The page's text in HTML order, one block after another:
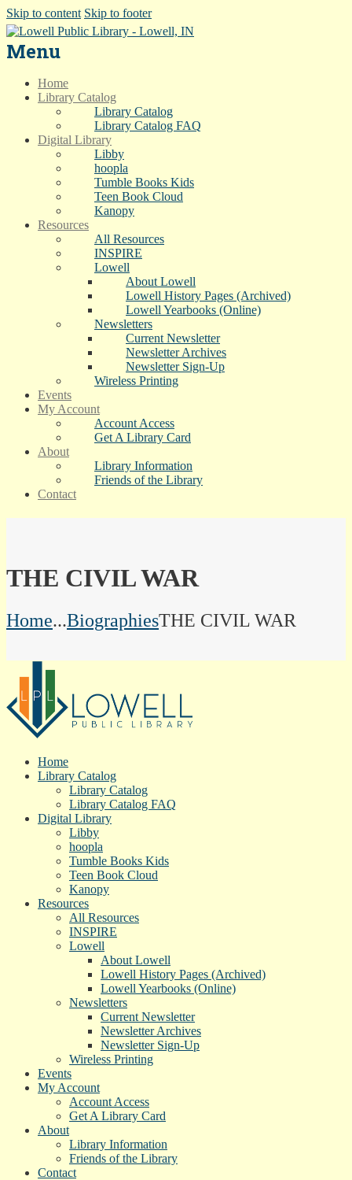
Skip to content Skip to footer
Menu
Home
Library Catalog
Library Catalog
Library Catalog FAQ
Digital Library
Libby
hoopla
Tumble Books Kids
Teen Book Cloud
Kanopy
Resources
All Resources
INSPIRE
Lowell
About Lowell
Lowell History Pages (Archived)
Lowell Yearbooks (Online)
Newsletters
Current Newsletter
Newsletter Archives
Newsletter Sign-Up
Wireless Printing
Events
My Account
Account Access
Get A Library Card
About
Library Information
Friends of the Library
Contact
THE CIVIL WAR
Home...BiographiesTHE CIVIL WAR
Home
Library Catalog
Library Catalog
Library Catalog FAQ
Digital Library
Libby
hoopla
Tumble Books Kids
Teen Book Cloud
Kanopy
Resources
All Resources
INSPIRE
Lowell
About Lowell
Lowell History Pages (Archived)
Lowell Yearbooks (Online)
Newsletters
Current Newsletter
Newsletter Archives
Newsletter Sign-Up
Wireless Printing
Events
My Account
Account Access
Get A Library Card
About
Library Information
Friends of the Library
Contact